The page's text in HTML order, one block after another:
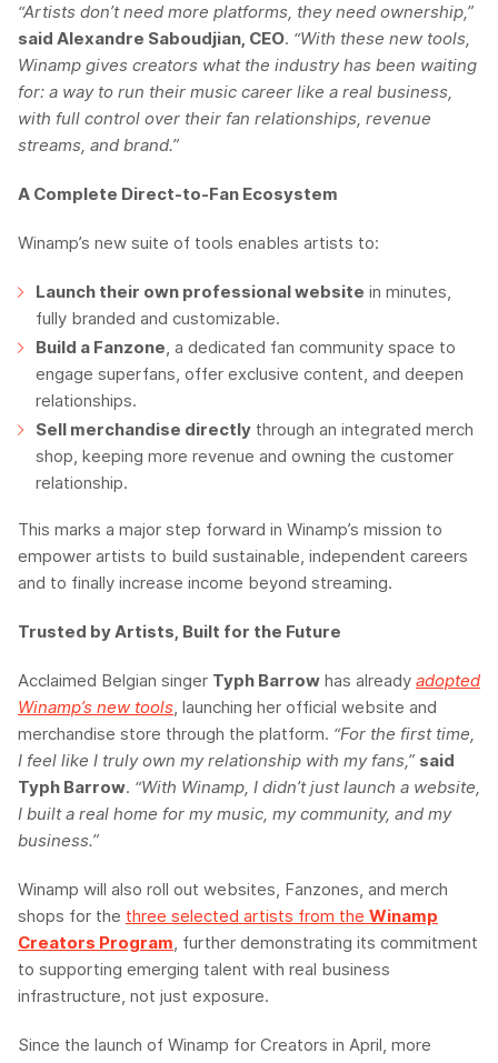
“Artists don’t need more platforms, they need ownership,”
said Alexandre Saboudjian, CEO. “With these new tools,
Winamp gives creators what the industry has been waiting
for: a way to run their music career like a real business,
with full control over their fan relationships, revenue
streams, and brand.”
A Complete Direct-to-Fan Ecosystem
Winamp’s new suite of tools enables artists to:
Launch their own professional website in minutes,
fully branded and customizable.
Build a Fanzone, a dedicated fan community space to
engage superfans, offer exclusive content, and deepen
relationships.
Sell merchandise directly through an integrated merch
shop, keeping more revenue and owning the customer
relationship.
This marks a major step forward in Winamp’s mission to
empower artists to build sustainable, independent careers
and to finally increase income beyond streaming.
Trusted by Artists, Built for the Future
Acclaimed Belgian singer Typh Barrow has already adopted
Winamp’s new tools, launching her official website and
merchandise store through the platform. “For the first time,
I feel like I truly own my relationship with my fans,” said
Typh Barrow. “With Winamp, I didn’t just launch a website,
I built a real home for my music, my community, and my
business.”
Winamp will also roll out websites, Fanzones, and merch
shops for the three selected artists from the Winamp
Creators Program, further demonstrating its commitment
to supporting emerging talent with real business
infrastructure, not just exposure.
Since the launch of Winamp for Creators in April, more